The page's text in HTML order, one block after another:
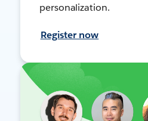
personalization.
Register now